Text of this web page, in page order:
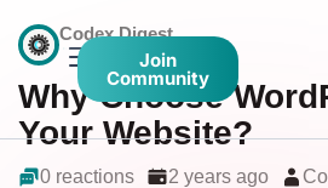
Join
Community
Codex Digest
Why Choose
Your Website?
0 reactions 2 years ago